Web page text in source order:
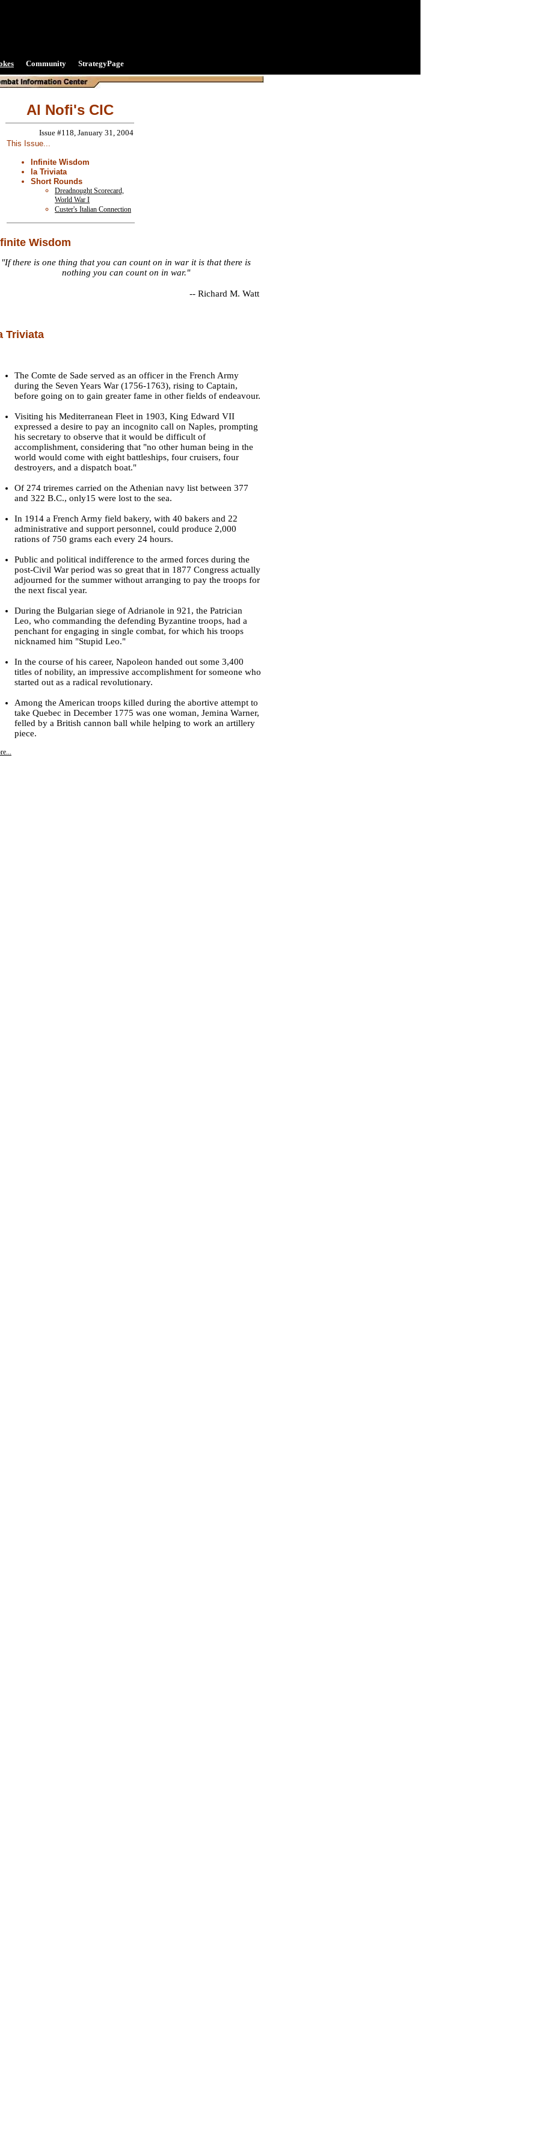
Community StrategyPage
Al Nofi's CIC
Issue #118, January 31, 2004
This Issue...
Infinite Wisdom
la Triviata
Short Rounds
Dreadnought Scorecard,
World War I
Custer's Italian Connection
Wisdom
"If there is one thing that you can count on in war it is that there is
nothing you can count on in war."
-- Richard M. Watt
Triviata
The Comte de Sade served as an officer in the French Army
during the Seven Years War (1756-1763), rising to Captain,
before going on to gain greater fame in other fields of endeavour.
Visiting his Mediterranean Fleet in 1903, King Edward VII
expressed a desire to pay an incognito call on Naples, prompting
his secretary to observe that it would be difficult of
accomplishment, considering that "no other human being in the
world would come with eight battleships, four cruisers, four
destroyers, and a dispatch boat."
Of 274 triremes carried on the Athenian navy list between 377
and 322 B.C., only15 were lost to the sea.
In 1914 a French Army field bakery, with 40 bakers and 22
administrative and support personnel, could produce 2,000
rations of 750 grams each every 24 hours.
Public and political indifference to the armed forces during the
post-Civil War period was so great that in 1877 Congress actually
adjourned for the summer without arranging to pay the troops for
the next fiscal year.
During the Bulgarian siege of Adrianole in 921, the Patrician
Leo, who commanding the defending Byzantine troops, had a
penchant for engaging in single combat, for which his troops
nicknamed him "Stupid Leo."
In the course of his career, Napoleon handed out some 3,400
titles of nobility, an impressive accomplishment for someone who
started out as a radical revolutionary.
Among the American troops killed during the abortive attempt to
take Quebec in December 1775 was one woman, Jemina Warner,
felled by a British cannon ball while helping to work an artillery
piece.